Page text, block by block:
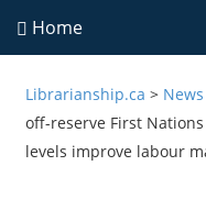
Home
Librarianship.ca > News
off-reserve First
levels improve labour